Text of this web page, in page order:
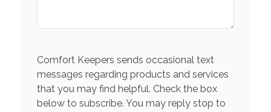
Comfort Keepers sends occasional text
messages regarding products and services
that you may find helpful. Check the box
below to subscribe. You may reply stop to